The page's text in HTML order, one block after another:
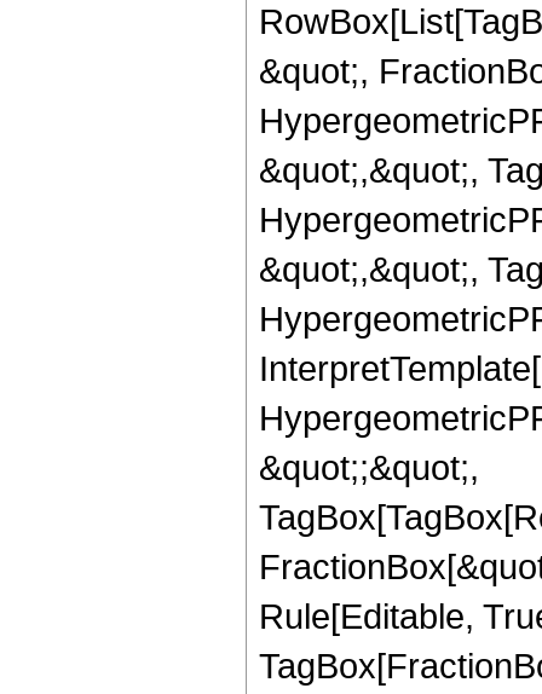
&quot;,
&quot;,&quot;,
&quot;,&quot;,
&quot;;&quot;,
Rule[Editable,